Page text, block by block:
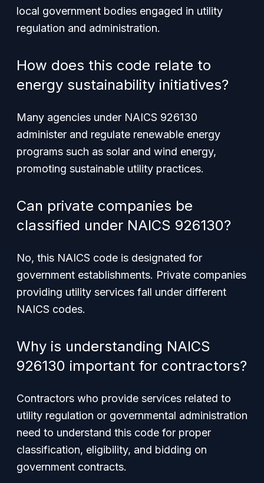
local government bodies engaged in utility
regulation and administration.
How does this code relate to
energy sustainability initiatives?
Many agencies under NAICS 926130
administer and regulate renewable energy
programs such as solar and wind energy,
promoting sustainable utility practices.
Can private companies be
classified under NAICS 926130?
No, this NAICS code is designated for
government establishments. Private companies
providing utility services fall under different
NAICS codes.
Why is understanding NAICS
926130 important for contractors?
Contractors who provide services related to
utility regulation or governmental administration
need to understand this code for proper
classification, eligibility, and bidding on
government contracts.